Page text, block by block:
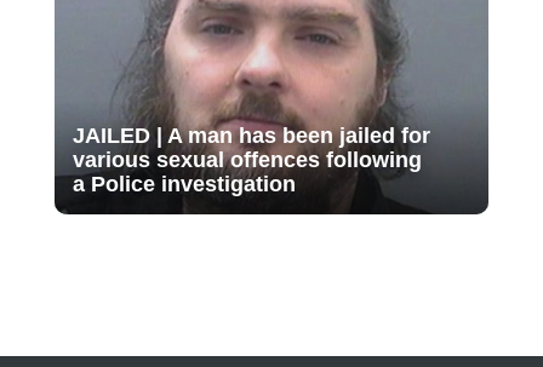
JAILED | A man has been jailed for
various sexual offences following
a Police investigation